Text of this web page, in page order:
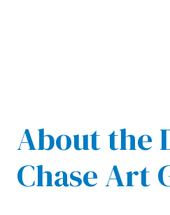
About the
Chase Art